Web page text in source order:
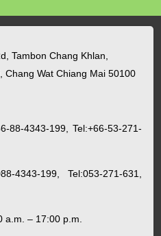
Tambon Chang Khlan,
Chang Wat Chiang Mai 50100
88-4343-199, Tel:+66-53-271-
4343-199, Tel:053-271-631,
– 17:00 p.m.